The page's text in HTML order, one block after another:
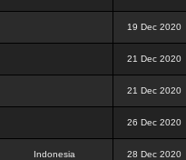
19 Dec 2020
21 Dec 2020
21 Dec 2020
26 Dec 2020
Indonesia 28 Dec 2020